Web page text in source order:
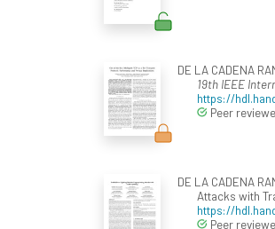
DE LA CADENA
19th IEEE
https://
Peer
DE LA CADENA
Attacks with
https://
Peer